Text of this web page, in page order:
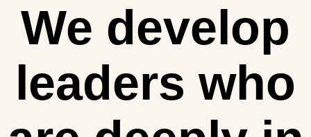
We develop
leaders who